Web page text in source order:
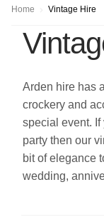
Banqueting
Crockery
Cutlery
Gazebos
Glassware
Home Vintage Hire
Arden hire has
crockery and
special event. If
party then our
bit of elegance
wedding,